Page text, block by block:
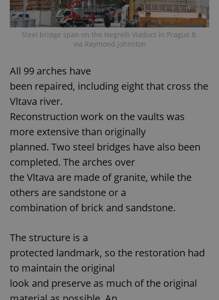
Steel bridge span on the Negrelli Viaduct in Prague 8.
via Raymond Johnston
All 99 arches have
been repaired, including eight that cross the
Vltava river.
Reconstruction work on the vaults was
more extensive than originally
planned. Two steel bridges have also been
completed. The arches over
the Vltava are made of granite, while the
others are sandstone or a
combination of brick and sandstone.
The structure is a
protected landmark, so the restoration had
to maintain the original
look and preserve as much of the original